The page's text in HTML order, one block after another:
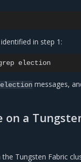
in step 1:
election messages,
a
Tungsten Fabric